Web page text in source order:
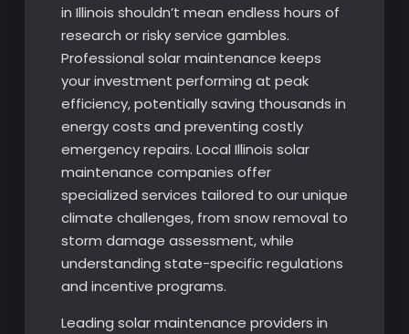
in Illinois shouldn’t mean endless hours of
research or risky service gambles.
Professional solar maintenance keeps
your investment performing at peak
efficiency, potentially saving thousands in
energy costs and preventing costly
emergency repairs. Local Illinois solar
maintenance companies offer
specialized services tailored to our unique
climate challenges, from snow removal to
storm damage assessment, while
understanding state-specific regulations
and incentive programs.
Leading solar maintenance providers in